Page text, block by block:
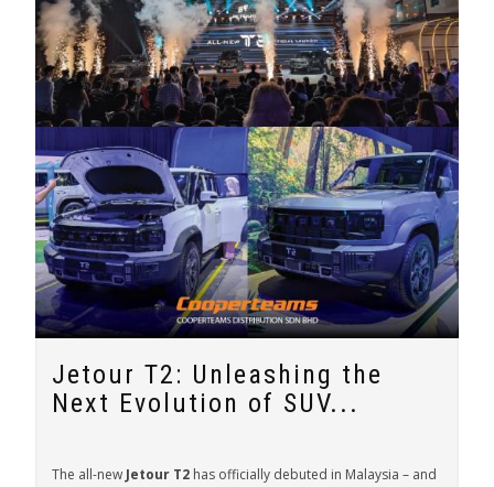
Jetour T2: Unleashing the
Next Evolution of SUV...
The all-new Jetour T2 has officially debuted in Malaysia – and